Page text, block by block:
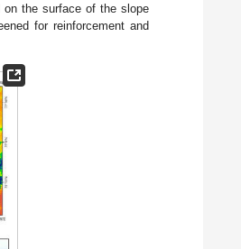
on the surface of the slope
for reinforcement and